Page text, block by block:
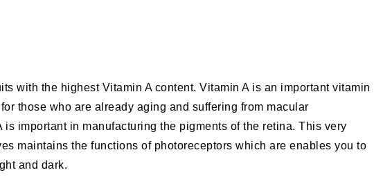
with the highest Vitamin A content. Vitamin A is an important vitamin
those who are already aging and suffering from macular
is important in manufacturing the pigments of the retina. This very
maintains the functions of photoreceptors which are enables you to
and dark.